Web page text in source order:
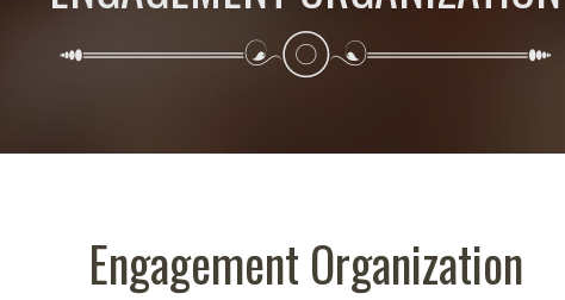
Engagement Organization